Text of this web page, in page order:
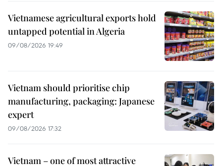
Vietnamese agricultural exports hold
untapped potential in Algeria
09/08/2026 19:49
Vietnam should prioritise chip
manufacturing, packaging: Japanese
expert
09/08/2026 17:32
Vietnam – one of most attractive